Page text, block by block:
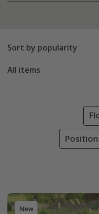
Sort by popularity
All items
New